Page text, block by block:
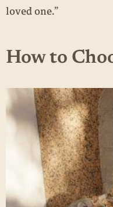
loved one.”
How to